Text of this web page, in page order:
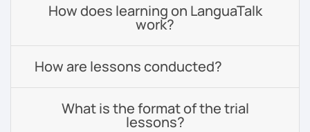
How does learning on LanguaTalk
work?
How are lessons conducted?
What is the format of the trial
lessons?